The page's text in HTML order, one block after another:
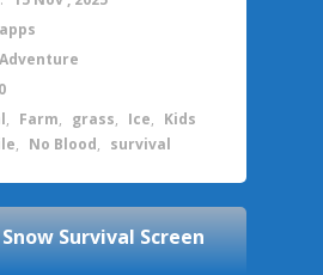
Adventure
0
, Farm, grass, Ice, Kids
, No Blood, survival
SurvivalScreen